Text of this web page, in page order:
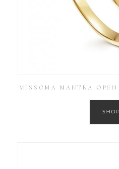
MISSOMA MANTRA
SHOP